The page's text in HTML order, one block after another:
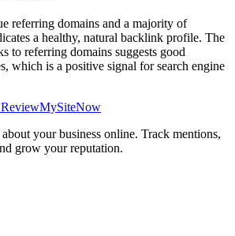
referring domains and a majority of
a healthy, natural backlink profile. The
to referring domains suggests good
which is a positive signal for search engine
ReviewMySiteNow
your business online. Track mentions,
grow your reputation.